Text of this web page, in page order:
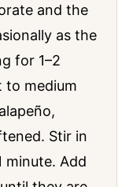
and the
as the
for 1–2
to medium
Stir in
minute. Add